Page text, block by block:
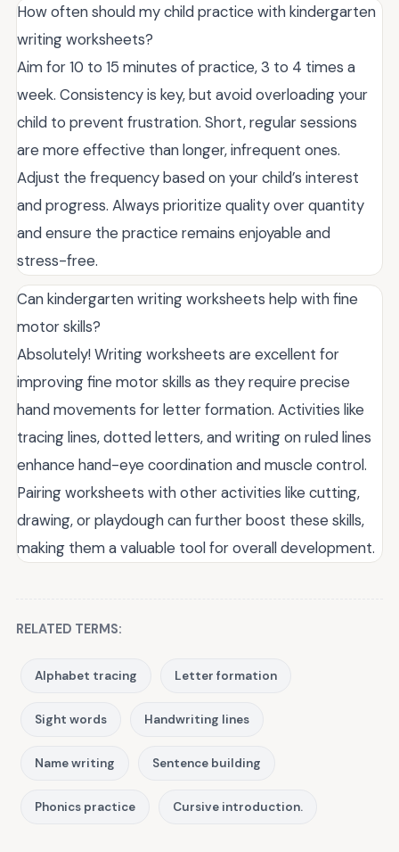
How often should my child practice with kindergarten
writing worksheets?
Aim for 10 to 15 minutes of practice, 3 to 4 times a
week. Consistency is key, but avoid overloading your
child to prevent frustration. Short, regular sessions
are more effective than longer, infrequent ones.
Adjust the frequency based on your child’s interest
and progress. Always prioritize quality over quantity
and ensure the practice remains enjoyable and
stress-free.
Can kindergarten writing worksheets help with fine
motor skills?
Absolutely! Writing worksheets are excellent for
improving fine motor skills as they require precise
hand movements for letter formation. Activities like
tracing lines, dotted letters, and writing on ruled lines
enhance hand-eye coordination and muscle control.
Pairing worksheets with other activities like cutting,
drawing, or playdough can further boost these skills,
making them a valuable tool for overall development.
RELATED TERMS:
Alphabet tracing Letter formation
Sight words Handwriting lines
Name writing Sentence building
Phonics practice Cursive introduction.